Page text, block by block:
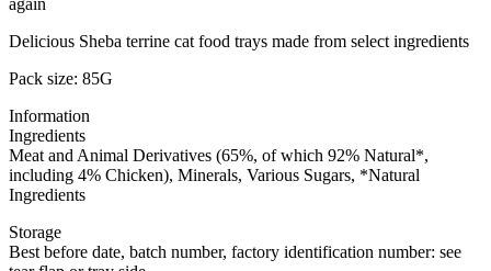
Delicious Sheba terrine cat food trays made from select ingredients
Pack size: 85G
Information
Ingredients
Meat and Animal Derivatives (65%, of which 92% Natural*,
including 4% Chicken), Minerals, Various Sugars, *Natural
Ingredients
Storage
Best before date, batch number, factory identification number: see